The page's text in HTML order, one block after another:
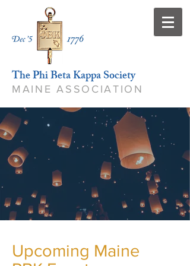
The Phi Beta Kappa Society
MAINE ASSOCIATION
Upcoming Maine